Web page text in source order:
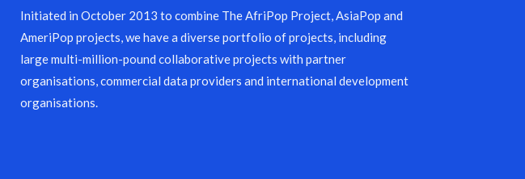
Initiated in October 2013 to combine The AfriPop Project, AsiaPop and
AmeriPop projects, we have a diverse portfolio of projects, including
large multi-million-pound collaborative projects with partner
organisations, commercial data providers and international development
organisations.